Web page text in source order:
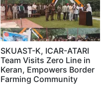
SKUAST-K, ICAR-ATARI
Team Visits Zero Line in
Keran, Empowers Border
Farming Community